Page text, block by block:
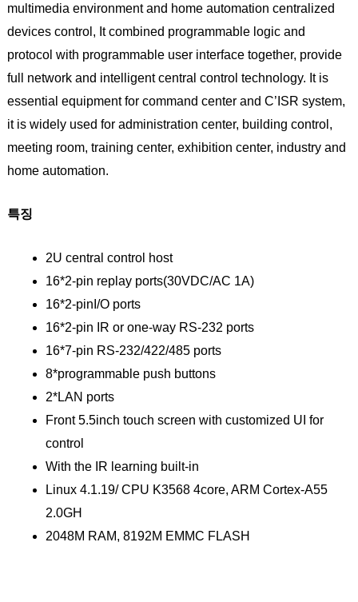
multimedia environment and home automation centralized
devices control, It combined programmable logic and
protocol with programmable user interface together, provide
full network and intelligent central control technology. It is
essential equipment for command center and C’ISR system,
it is widely used for administration center, building control,
meeting room, training center, exhibition center, industry and
home automation.
특징
2U central control host
16*2-pin replay ports(30VDC/AC 1A)
16*2-pinI/O ports
16*2-pin IR or one-way RS-232 ports
16*7-pin RS-232/422/485 ports
8*programmable push buttons
2*LAN ports
Front 5.5inch touch screen with customized UI for
control
With the IR learning built-in
Linux 4.1.19/ CPU K3568 4core, ARM Cortex-A55
2.0GH
2048M RAM, 8192M EMMC FLASH